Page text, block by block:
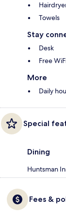
Towels
Stay
Desk
Free
More
Daily
Special
Dining
Huntsman
Fees &